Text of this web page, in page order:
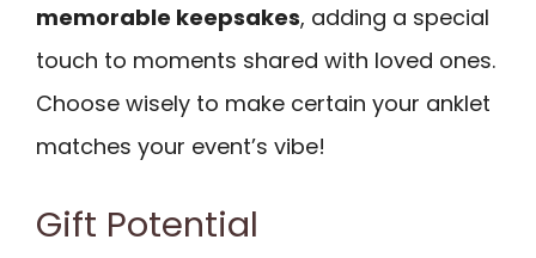
memorable keepsakes, adding a special
touch to moments shared with loved ones.
Choose wisely to make certain your anklet
matches your event’s vibe!
Gift Potential